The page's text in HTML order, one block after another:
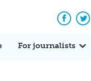
For journalists